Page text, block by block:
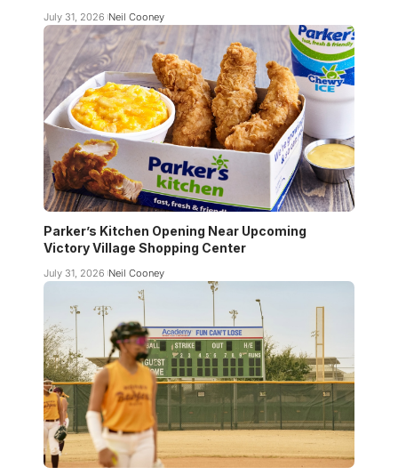
July 31, 2026 Neil Cooney
Parker’s Kitchen Opening Near Upcoming
Victory Village Shopping Center
July 31, 2026 Neil Cooney